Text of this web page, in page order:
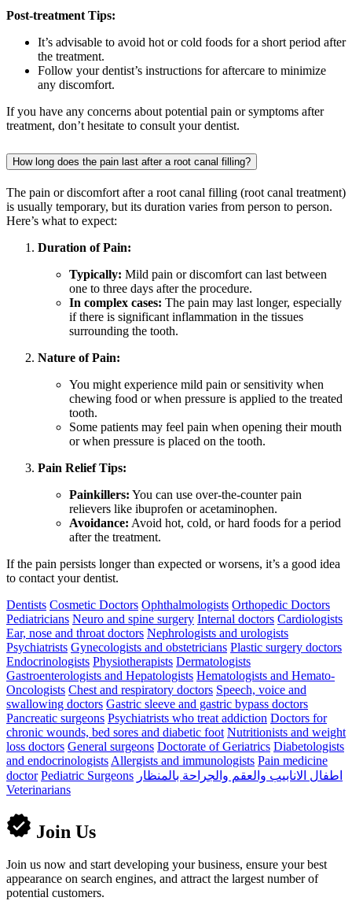
Post-treatment Tips:
It’s advisable to avoid hot or cold foods for a short period after
the treatment.
Follow your dentist’s instructions for aftercare to minimize
any discomfort.
If you have any concerns about potential pain or symptoms after
treatment, don’t hesitate to consult your dentist.
How long does the pain last after a root canal filling?
The pain or discomfort after a root canal filling (root canal treatment)
is usually temporary, but its duration varies from person to person.
Here’s what to expect:
Duration of Pain:
Typically: Mild pain or discomfort can last between
one to three days after the procedure.
In complex cases: The pain may last longer, especially
if there is significant inflammation in the tissues
surrounding the tooth.
Nature of Pain:
You might experience mild pain or sensitivity when
chewing food or when pressure is applied to the treated
tooth.
Some patients may feel pain when opening their mouth
or when pressure is placed on the tooth.
Pain Relief Tips:
Painkillers: You can use over-the-counter pain
relievers like ibuprofen or acetaminophen.
Avoidance: Avoid hot, cold, or hard foods for a period
after the treatment.
If the pain persists longer than expected or worsens, it’s a good idea
to contact your dentist.
Dentists Cosmetic Doctors Ophthalmologists Orthopedic Doctors
Pediatricians Neuro and spine surgery Internal doctors Cardiologists
Ear, nose and throat doctors Nephrologists and urologists
Psychiatrists Gynecologists and obstetricians Plastic surgery doctors
Endocrinologists Physiotherapists Dermatologists
Gastroenterologists and Hepatologists Hematologists and Hemato-
Oncologists Chest and respiratory doctors Speech, voice and
swallowing doctors Gastric sleeve and gastric bypass doctors
Pancreatic surgeons Psychiatrists who treat addiction Doctors for
chronic wounds, bed sores and diabetic foot Nutritionists and weight
loss doctors General surgeons Doctorate of Geriatrics Diabetologists
and endocrinologists Allergists and immunologists Pain medicine
doctor Pediatric Surgeons اطفال الانابيب والعقم والجراحة بالمنظار
Veterinarians
Join Us
Join us now and start developing your business, ensure your best
appearance on search engines, and attract the largest number of
potential customers.